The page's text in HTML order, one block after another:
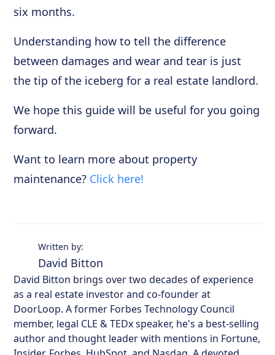
six months.
Understanding how to tell the difference
between damages and wear and tear is just
the tip of the iceberg for a real estate landlord.
We hope this guide will be useful for you going
forward.
Want to learn more about property
maintenance? Click here!
Written by:
David Bitton
David Bitton brings over two decades of experience
as a real estate investor and co-founder at
DoorLoop. A former Forbes Technology Council
member, legal CLE & TEDx speaker, he's a best-selling
author and thought leader with mentions in Fortune,